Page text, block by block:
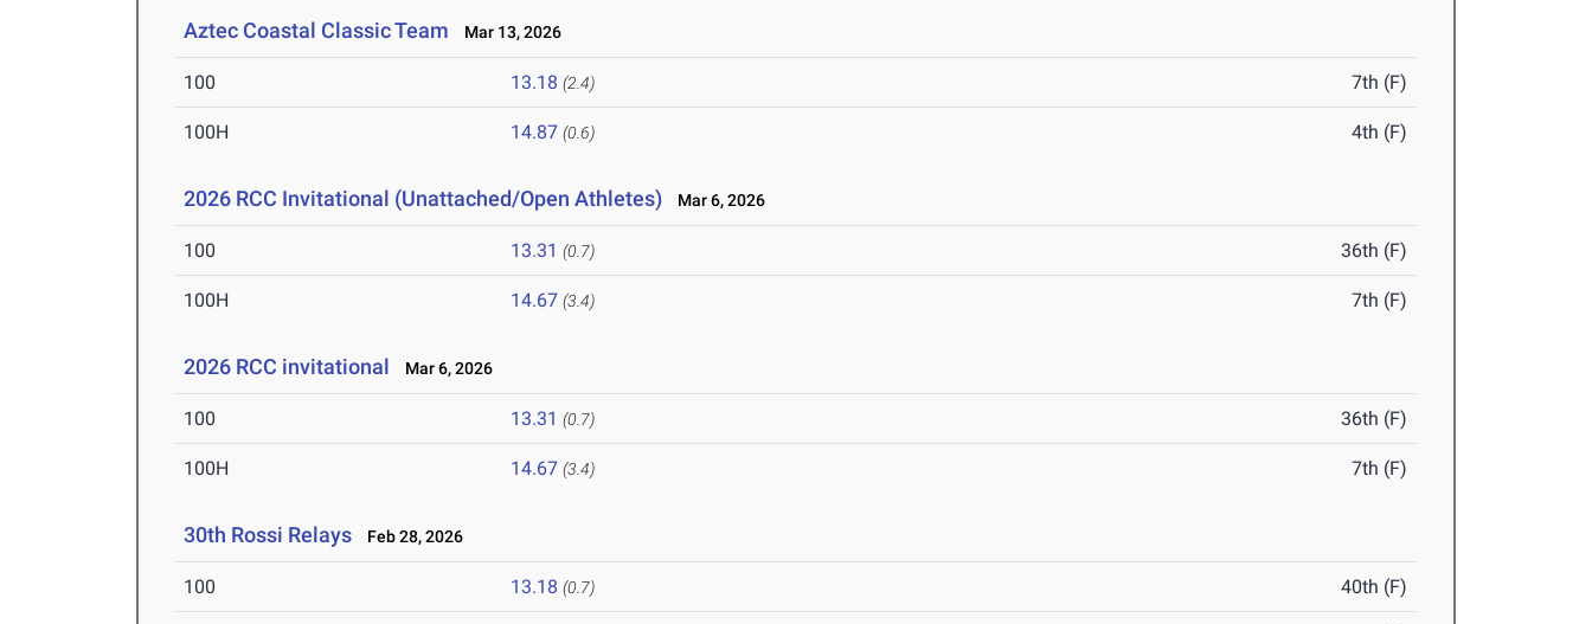
Aztec Coastal Classic Team Mar 13, 2026
100 13.18 (2.4) 7th (F)
100H 14.87 (0.6) 4th (F)
2026 RCC Invitational (Unattached/Open Athletes) Mar 6, 2026
100 13.31 (0.7) 36th (F)
100H 14.67 (3.4) 7th (F)
2026 RCC invitational Mar 6, 2026
100 13.31 (0.7) 36th (F)
100H 14.67 (3.4) 7th (F)
30th Rossi Relays Feb 28, 2026
100 13.18 (0.7) 40th (F)